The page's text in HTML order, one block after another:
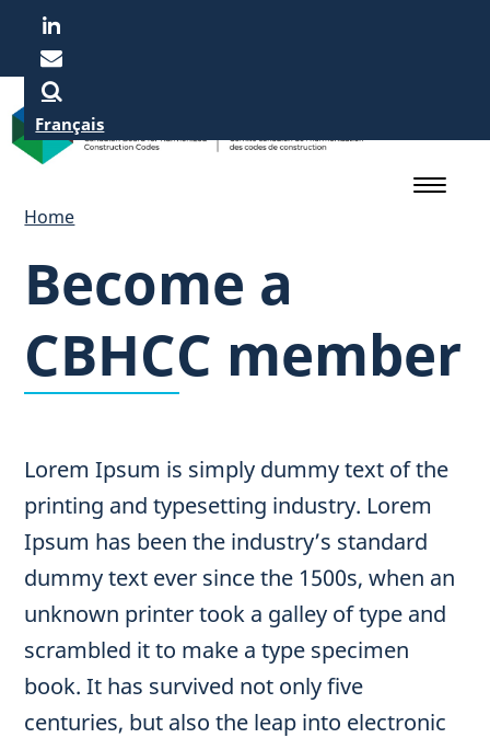
main
content
Français
Home
Become a
CBHCC member
Lorem Ipsum is simply dummy text of the
printing and typesetting industry. Lorem
Ipsum has been the industry’s standard
dummy text ever since the 1500s, when an
unknown printer took a galley of type and
scrambled it to make a type specimen
book. It has survived not only five
centuries, but also the leap into electronic